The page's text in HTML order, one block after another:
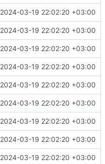
2024-03-19 22:02:20 +03:00
2024-03-19 22:02:20 +03:00
2024-03-19 22:02:20 +03:00
2024-03-19 22:02:20 +03:00
2024-03-19 22:02:20 +03:00
2024-03-19 22:02:20 +03:00
2024-03-19 22:02:20 +03:00
2024-03-19 22:02:20 +03:00
2024-03-19 22:02:20 +03:00